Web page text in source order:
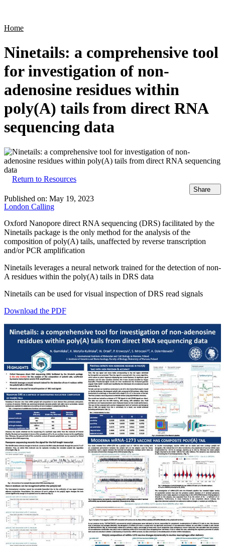
Home
Ninetails: a comprehensive tool
for investigation of non-
adenosine residues within
poly(A) tails from direct RNA
sequencing data
Return to Resources
Share
Published on: May 19, 2023
London Calling
Oxford Nanopore direct RNA sequencing (DRS) facilitated by the
Ninetails package is the only method for the analysis of the
composition of poly(A) tails, unaffected by reverse transcription
and/or PCR amplification
Ninetails leverages a neural network trained for the detection of non-
A residues within the poly(A) tails in DRS data
Ninetails can be used for visual inspection of DRS read signals
Download the PDF